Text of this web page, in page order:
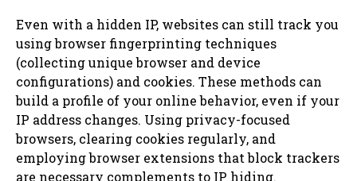
Even with a hidden IP, websites can still track you
using browser fingerprinting techniques
(collecting unique browser and device
configurations) and cookies. These methods can
build a profile of your online behavior, even if your
IP address changes. Using privacy-focused
browsers, clearing cookies regularly, and
employing browser extensions that block trackers
are necessary complements to IP hiding.